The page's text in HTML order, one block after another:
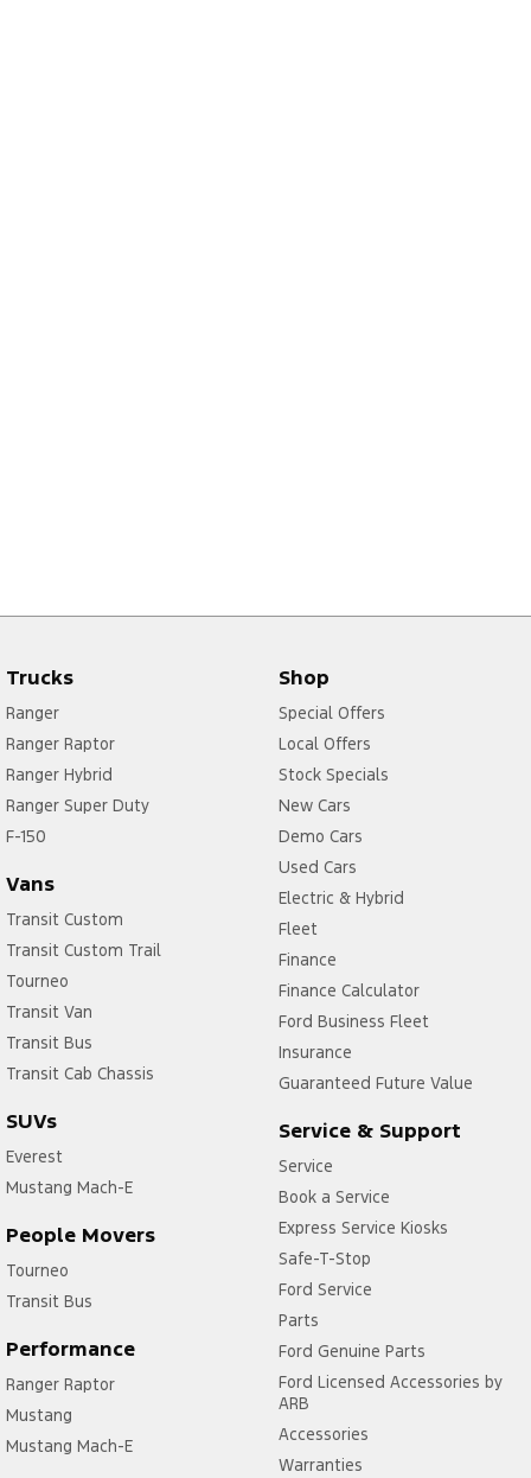
Trucks
Ranger
Ranger Raptor
Ranger Hybrid
Ranger Super Duty
F-150
Vans
Transit Custom
Transit Custom Trail
Tourneo
Transit Van
Transit Bus
Transit Cab Chassis
SUVs
Everest
Mustang Mach-E
People Movers
Tourneo
Transit Bus
Performance
Ranger Raptor
Mustang
Mustang Mach-E
Shop
Special Offers
Local Offers
Stock Specials
New Cars
Demo Cars
Used Cars
Electric & Hybrid
Fleet
Finance
Finance Calculator
Ford Business Fleet
Insurance
Guaranteed Future Value
Service & Support
Service
Book a Service
Express Service Kiosks
Safe-T-Stop
Ford Service
Parts
Ford Genuine Parts
Ford Licensed Accessories by
ARB
Accessories
Warranties